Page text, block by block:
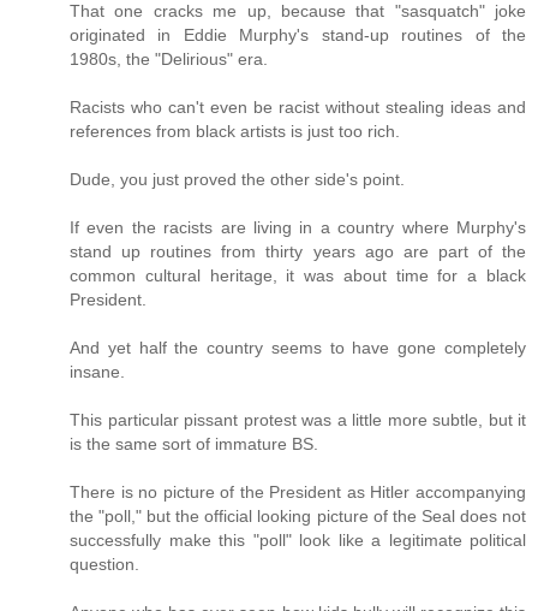
That one cracks me up, because that "sasquatch" joke
originated in Eddie Murphy's stand-up routines of the
1980s, the "Delirious" era.
Racists who can't even be racist without stealing ideas and
references from black artists is just too rich.
Dude, you just proved the other side's point.
If even the racists are living in a country where Murphy's
stand up routines from thirty years ago are part of the
common cultural heritage, it was about time for a black
President.
And yet half the country seems to have gone completely
insane.
This particular pissant protest was a little more subtle, but it
is the same sort of immature BS.
There is no picture of the President as Hitler accompanying
the "poll," but the official looking picture of the Seal does not
successfully make this "poll" look like a legitimate political
question.